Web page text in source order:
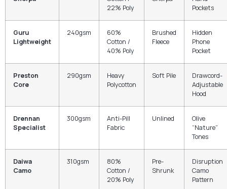
22% Poly
Pockets
Guru
Lightweight
240gsm
60%
Cotton /
40% Poly
Brushed
Fleece
Hidden
Phone
Pocket
Preston
Core
290gsm
Heavy
Polycotton
Soft Pile
Drawcord-
Adjustable
Hood
Drennan
Specialist
300gsm
Anti-Pill
Fabric
Unlined
Olive
“Nature”
Tones
Daiwa
Camo
310gsm
80%
Cotton /
20% Poly
Pre-
Shrunk
Disruption
Camo
Pattern